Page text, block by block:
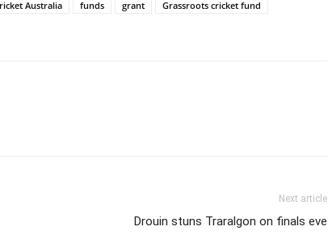
Australia funds grant
Grassroots cricket fund
Next article
Drouin stuns Traralgon on finals eve